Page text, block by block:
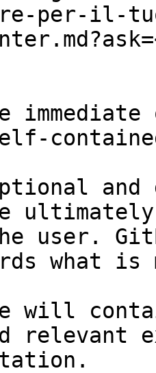
per-il-
and
user.
what
will
relevant